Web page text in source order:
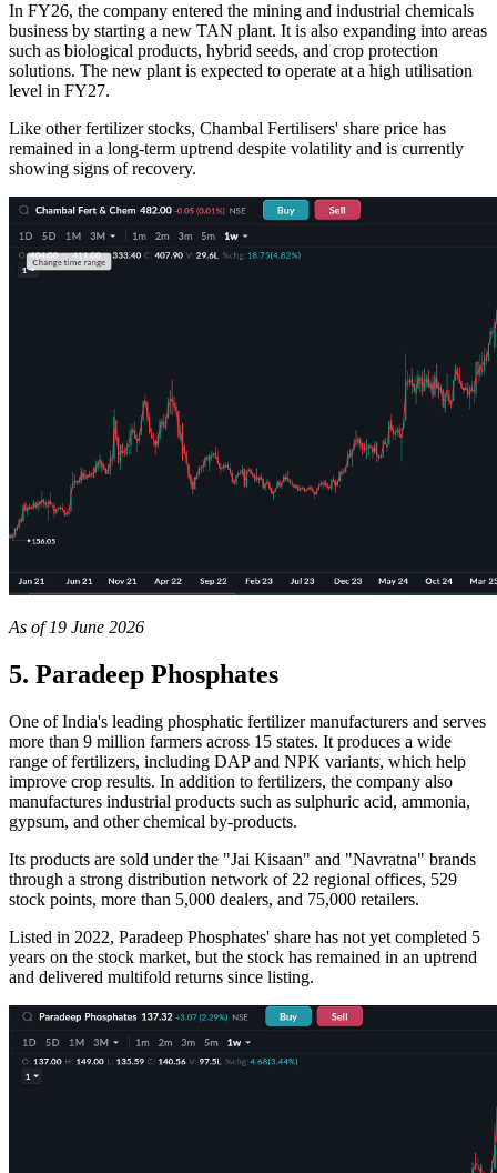
In FY26, the company entered the mining and industrial chemicals
business by starting a new TAN plant. It is also expanding into areas
such as biological products, hybrid seeds, and crop protection
solutions. The new plant is expected to operate at a high utilisation
level in FY27.
Like other fertilizer stocks, Chambal Fertilisers' share price has
remained in a long-term uptrend despite volatility and is currently
showing signs of recovery.
As of 19 June 2026
5. Paradeep Phosphates
One of India's leading phosphatic fertilizer manufacturers and serves
more than 9 million farmers across 15 states. It produces a wide
range of fertilizers, including DAP and NPK variants, which help
improve crop results. In addition to fertilizers, the company also
manufactures industrial products such as sulphuric acid, ammonia,
gypsum, and other chemical by-products.
Its products are sold under the "Jai Kisaan" and "Navratna" brands
through a strong distribution network of 22 regional offices, 529
stock points, more than 5,000 dealers, and 75,000 retailers.
Listed in 2022, Paradeep Phosphates' share has not yet completed 5
years on the stock market, but the stock has remained in an uptrend
and delivered multifold returns since listing.